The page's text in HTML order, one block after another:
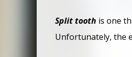
Split tooth is one
Unfortunately, the